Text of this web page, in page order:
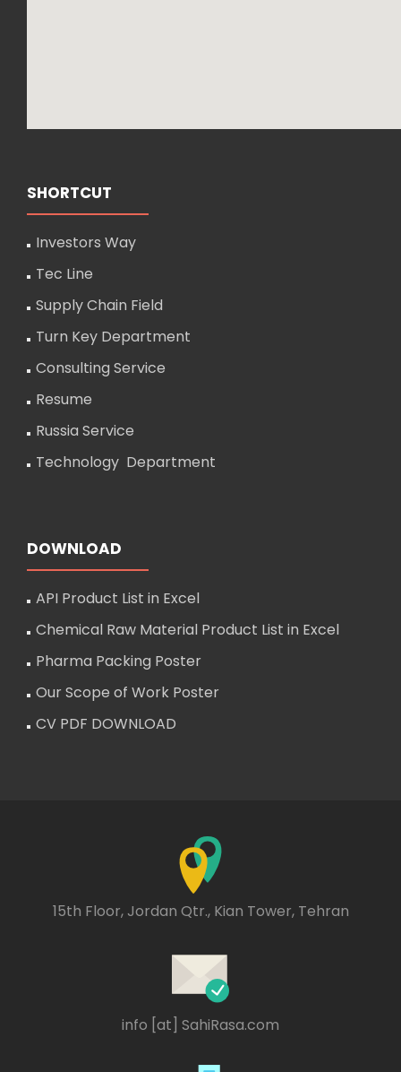
SHORTCUT
Investors Way
Tec Line
Supply Chain Field
Turn Key Department
Consulting Service
Resume
Russia Service
Technology Department
DOWNLOAD
API Product List in Excel
Chemical Raw Material Product List in Excel
Pharma Packing Poster
Our Scope of Work Poster
CV PDF DOWNLOAD
15th Floor, Jordan Qtr., Kian Tower, Tehran
info [at] SahiRasa.com